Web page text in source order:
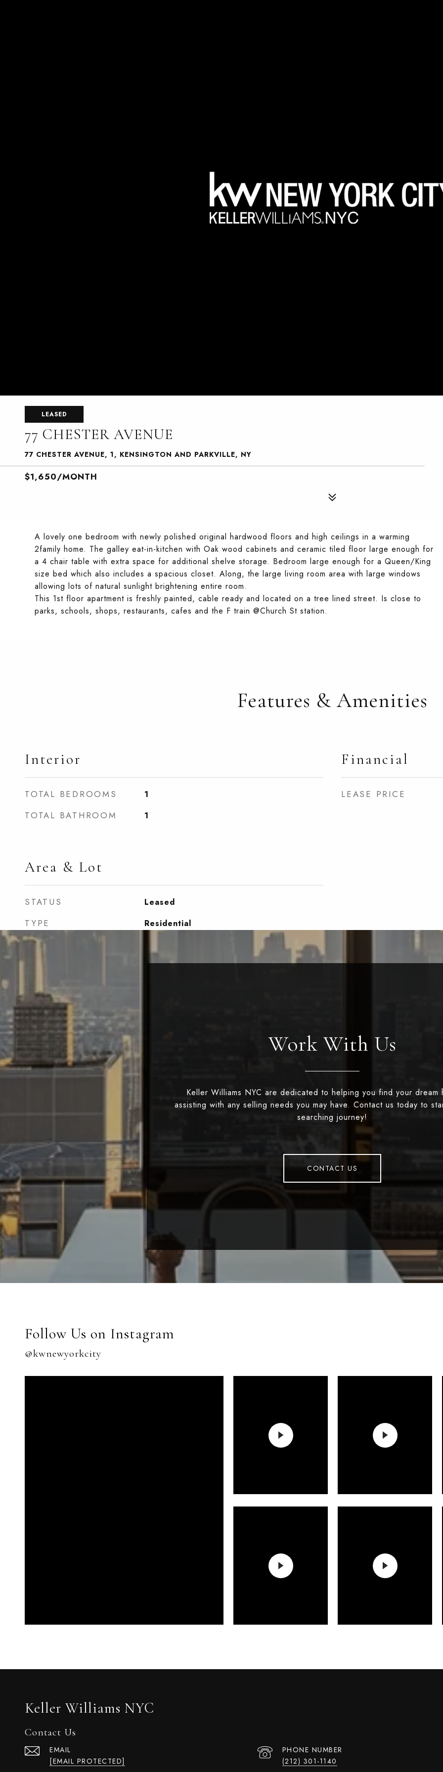
LEASED
77 CHESTER AVENUE
77 CHESTER AVENUE, 1, KENSINGTON AND PARKVILLE, NY
$1,650/MONTH
A lovely one bedroom with newly polished original hardwood floors and high ceilings in a warming
2family home. The galley eat-in-kitchen with Oak wood cabinets and ceramic tiled floor large enough for
a 4 chair table with extra space for additional shelve storage. Bedroom large enough for a Queen/King
size bed which also includes a spacious closet. Along, the large living room area with large windows
allowing lots of natural sunlight brightening entire room.
This 1st floor apartment is freshly painted, cable ready and located on a tree lined street. Is close to
parks, schools, shops, restaurants, cafes and the F train @Church St station.
Features & Amenities
Interior
TOTAL BEDROOMS 1
TOTAL BATHROOM 1
Area & Lot
STATUS Leased
TYPE Residential
Financial
LEASE PRICE
Work With Us
Keller Williams NYC are dedicated to helping you find your dream
assisting with any selling needs you may have. Contact us today to
searching journey!
CONTACT US
Follow Us on Instagram
@kwnewyorkcity
Keller Williams NYC
Contact Us
EMAIL
[EMAIL PROTECTED]
PHONE NUMBER
(212) 301-1140